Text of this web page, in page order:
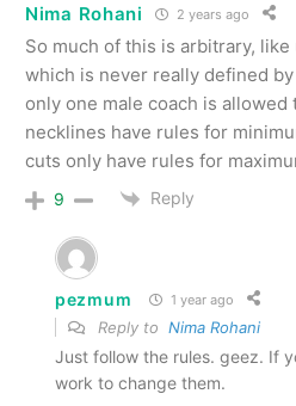
Nima Rohani 2 years ago
So much of this is arbitrary,
which is never really defined
only one male coach is allowed
necklines have rules for
cuts only have rules for
9 Reply
pezmum 1 year ago
Reply to Nima Rohani
Just follow the rules. geez. If
work to change them.